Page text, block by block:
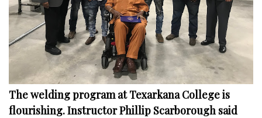
The welding program at Texarkana College is
flourishing. Instructor Phillip Scarborough said